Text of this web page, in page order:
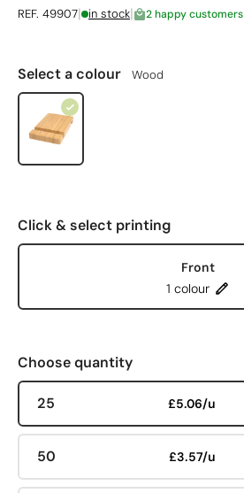
REF. 49907| in stock| 2 happy customers
Select a colour Wood
Click & select printing
Front
1 colour
Choose quantity
25 £5.06/u
50 £3.57/u